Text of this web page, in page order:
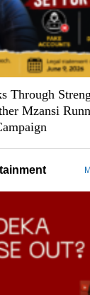
Through
Mzansi